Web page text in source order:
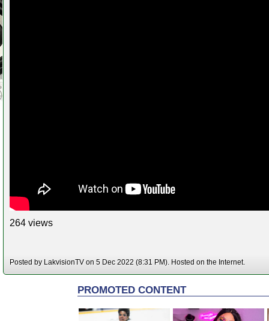
264 views
Posted by LakvisionTV on 5 Dec 2022 (8:31 PM). Hosted on the Internet.